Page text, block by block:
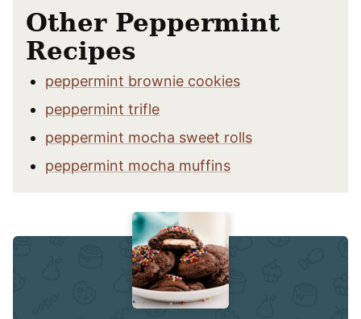
Other Peppermint
Recipes
peppermint brownie cookies
peppermint trifle
peppermint mocha sweet rolls
peppermint mocha muffins